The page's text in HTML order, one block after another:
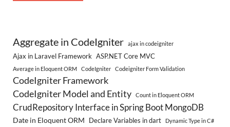
Aggregate in CodeIgniter ajax in codeigniter
Ajax in Laravel Framework ASP.NET Core MVC
Average in Eloquent ORM CodeIgniter Codeigniter Form Validation
CodeIgniter Framework
CodeIgniter Model and Entity
Count in Eloquent ORM
CrudRepository Interface in Spring Boot MongoDB
Date in Eloquent ORM Declare Variables in dart Dynamic Type in C#